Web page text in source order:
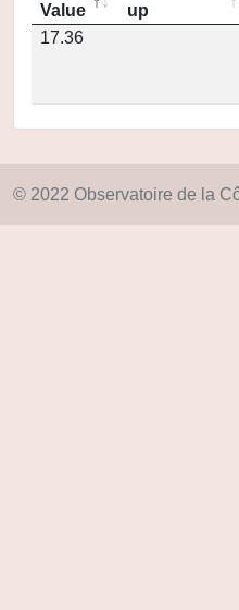
Value
up
17.36
© 2022 Observatoire de la